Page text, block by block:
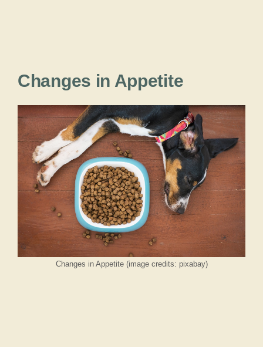
Changes in Appetite
Changes in Appetite (image credits: pixabay)